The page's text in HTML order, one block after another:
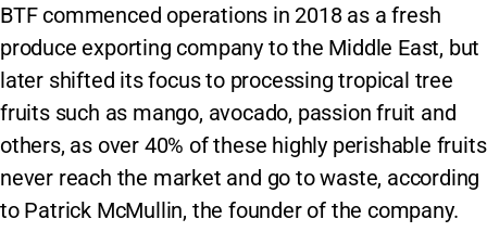
BTF commenced operations in 2018 as a fresh
produce exporting company to the Middle East, but
later shifted its focus to processing tropical tree
fruits such as mango, avocado, passion fruit and
others, as over 40% of these highly perishable fruits
never reach the market and go to waste, according
to Patrick McMullin, the founder of the company.